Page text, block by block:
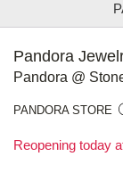
Pandora
Pandora @
PANDORA STORE
Reopening today